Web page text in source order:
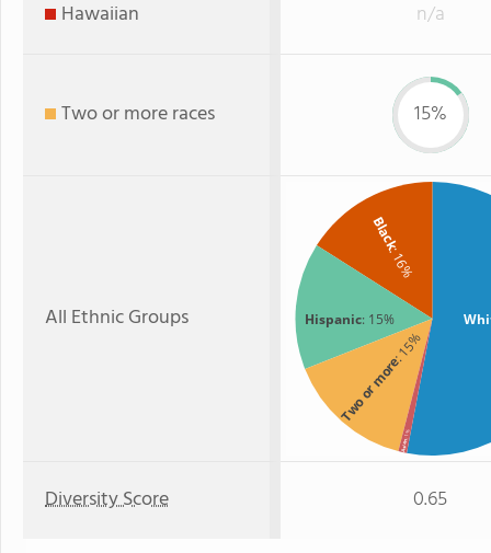
Hawaiian n/a
Two or more races 15%
All Ethnic Groups
Black
: 16%
Hispanic: 15%
Two or more
: 15%
Asian
: 1%
Diversity Score 0.65